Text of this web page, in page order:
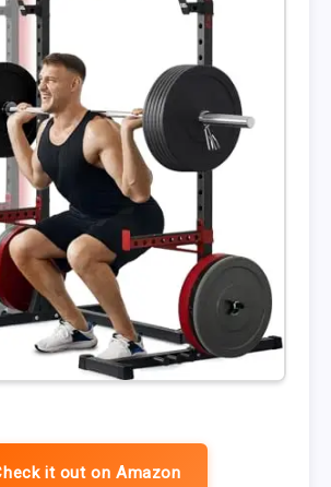
it out on Amazon